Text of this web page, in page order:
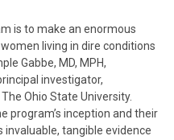
is to make an enormous
living in dire conditions
Gabbe, MD, MPH,
investigator,
Ohio State University.
program’s inception and their
tangible evidence